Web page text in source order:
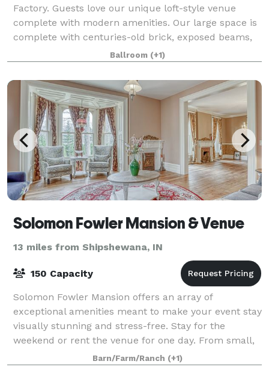
Factory. Guests love our unique loft-style venue
complete with modern amenities. Our large space is
complete with centuries-old brick, exposed beams,
and the original 1896 hardwood floors a
Ballroom (+1)
Solomon Fowler Mansion & Venue
13 miles from Shipshewana, IN
150 Capacity
Solomon Fowler Mansion offers an array of
exceptional amenities meant to make your event stay
visually stunning and stress-free. Stay for the
weekend or rent the venue for one day. From small,
intimate gatherings to wedding celebrations, we
Barn/Farm/Ranch (+1)